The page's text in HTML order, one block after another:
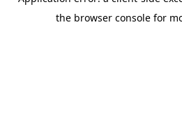
the browser console for